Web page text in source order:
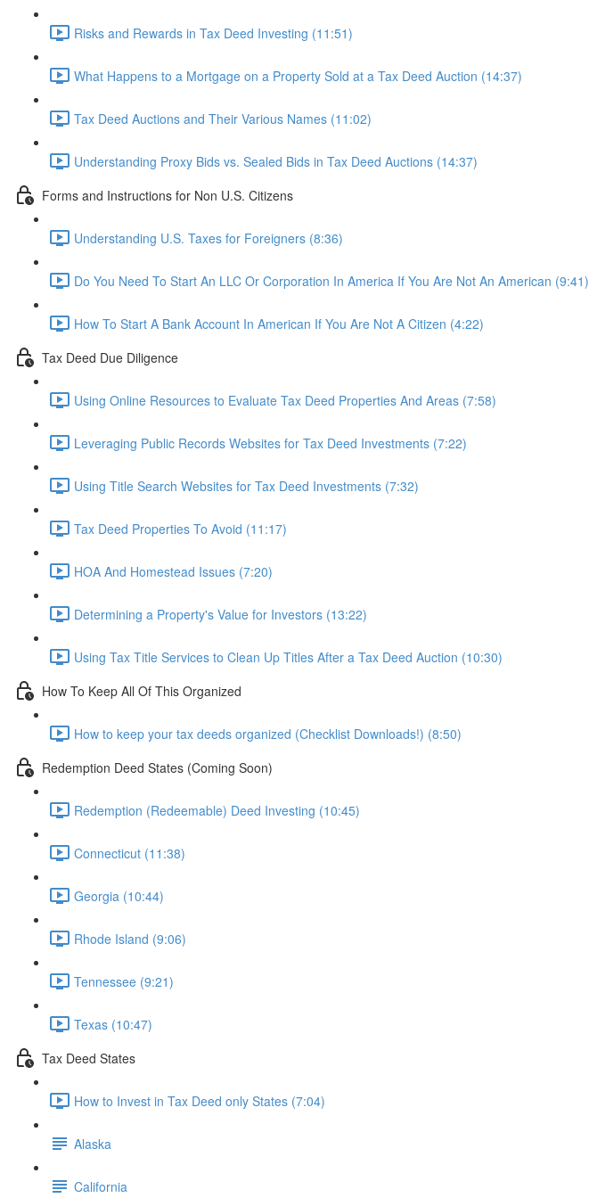
Risks and Rewards in Tax Deed Investing (11:51)
What Happens to a Mortgage on a Property Sold at a Tax Deed Auction (14:37)
Tax Deed Auctions and Their Various Names (11:02)
Understanding Proxy Bids vs. Sealed Bids in Tax Deed Auctions (14:37)
Forms and Instructions for Non U.S. Citizens
Understanding U.S. Taxes for Foreigners (8:36)
Do You Need To Start An LLC Or Corporation In America If You Are Not An American (9:41)
How To Start A Bank Account In American If You Are Not A Citizen (4:22)
Tax Deed Due Diligence
Using Online Resources to Evaluate Tax Deed Properties And Areas (7:58)
Leveraging Public Records Websites for Tax Deed Investments (7:22)
Using Title Search Websites for Tax Deed Investments (7:32)
Tax Deed Properties To Avoid (11:17)
HOA And Homestead Issues (7:20)
Determining a Property's Value for Investors (13:22)
Using Tax Title Services to Clean Up Titles After a Tax Deed Auction (10:30)
How To Keep All Of This Organized
How to keep your tax deeds organized (Checklist Downloads!) (8:50)
Redemption Deed States (Coming Soon)
Redemption (Redeemable) Deed Investing (10:45)
Connecticut (11:38)
Georgia (10:44)
Rhode Island (9:06)
Tennessee (9:21)
Texas (10:47)
Tax Deed States
How to Invest in Tax Deed only States (7:04)
Alaska
California